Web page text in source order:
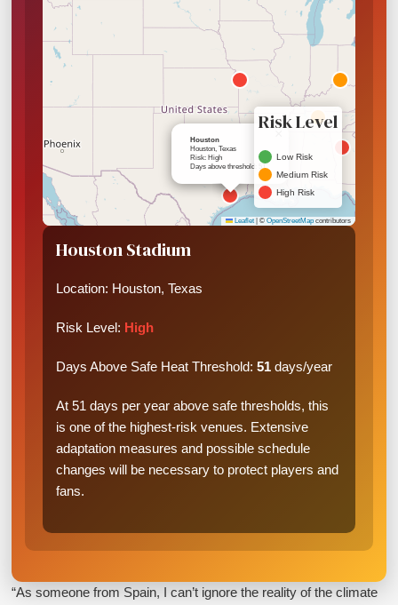
Houston
Houston, Texas
Risk: High
Days above threshold: 51
Risk Level
Low Risk
Medium Risk
High Risk
Leaflet © OpenStreetMapcontributors
Houston Stadium
Location: Houston, Texas
Risk Level: High
Days Above Safe Heat Threshold:51 days/year
At 51 days per year above safe thresholds, this
is one of the highest-risk venues. Extensive
adaptation measures and possible schedule
changes will be necessary to protect players and
fans.
“As someone from Spain, I can’t ignore the reality of the climate